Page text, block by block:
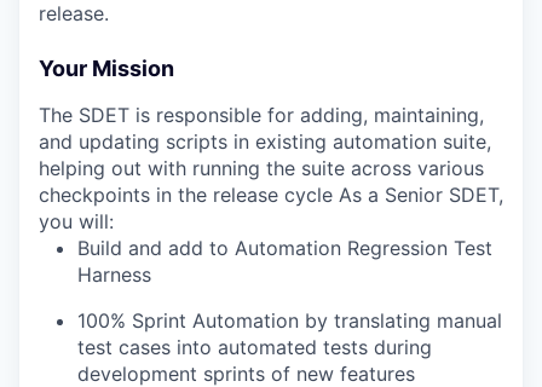
release.
Your Mission
The SDET is responsible for adding, maintaining,
and updating scripts in existing automation suite,
helping out with running the suite across various
checkpoints in the release cycle As a Senior SDET,
you will:
Build and add to Automation Regression Test
Harness
100% Sprint Automation by translating manual
test cases into automated tests during
development sprints of new features